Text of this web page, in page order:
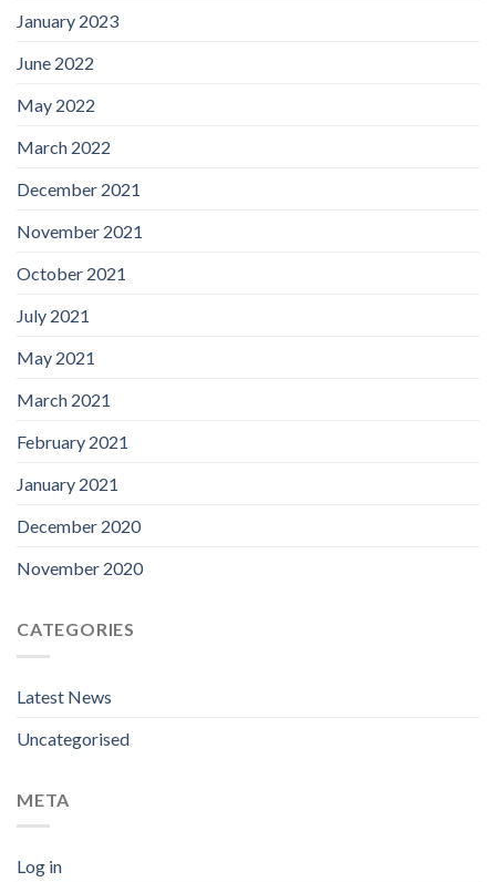
January 2023
June 2022
May 2022
March 2022
December 2021
November 2021
October 2021
July 2021
May 2021
March 2021
February 2021
January 2021
December 2020
November 2020
CATEGORIES
Latest News
Uncategorised
META
Log in